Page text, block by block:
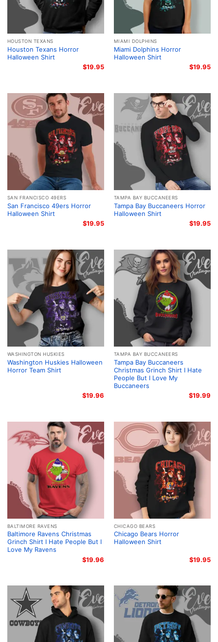
HOUSTON TEXANS
Houston Texans Horror
Halloween Shirt
$19.95
MIAMI DOLPHINS
Miami Dolphins Horror
Halloween Shirt
$19.95
SAN FRANCISCO 49ERS
San Francisco 49ers Horror
Halloween Shirt
$19.95
TAMPA BAY BUCCANEERS
Tampa Bay Buccaneers Horror
Halloween Shirt
$19.95
WASHINGTON HUSKIES
Washington Huskies Halloween
Horror Team Shirt
$19.96
TAMPA BAY BUCCANEERS
Tampa Bay Buccaneers
Christmas Grinch Shirt I Hate
People But I Love My
Buccaneers
$19.99
BALTIMORE RAVENS
Baltimore Ravens Christmas
Grinch Shirt I Hate People But I
Love My Ravens
$19.96
CHICAGO BEARS
Chicago Bears Horror
Halloween Shirt
$19.95